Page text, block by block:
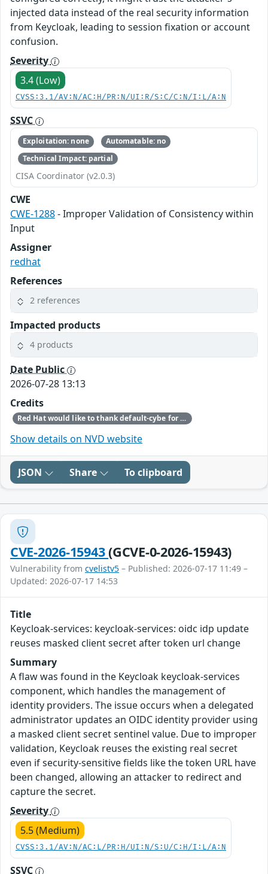
injected data instead of the real security information
from Keycloak, leading to session fixation or account
confusion.
Severity
3.4 (Low)
CVSS:3.1/AV:N/AC:H/PR:N/UI:R/S:C/C:N/I:L/A:N
SSVC
Exploitation: none
Automatable: no
Technical Impact: partial
CISA Coordinator (v2.0.3)
CWE
CWE-1288- Improper Validation of Consistency within
Input
Assigner
redhat
References
2 references
Impacted products
4 products
Date Public
2026-07-28 13:13
Credits
Red Hat would like to thank default-cybe for reporting this issue.
Show details on NVD website
JSON Share To clipboard
CVE-2026-15943(GCVE-0-2026-15943)
Vulnerability from cvelistv5 – Published: 2026-07-17 11:49 –
Updated: 2026-07-17 14:53
Title
Keycloak-services: keycloak-services: oidc idp update
reuses masked client secret after token url change
Summary
A flaw was found in the Keycloak keycloak-services
component, which handles the management of
identity providers. The issue occurs when a delegated
administrator updates an OIDC identity provider using
a masked client secret sentinel value. Due to improper
validation, Keycloak reuses the existing real secret
even if security-sensitive fields like the token URL have
been changed, allowing an attacker to redirect and
capture the secret.
Severity
5.5 (Medium)
CVSS:3.1/AV:N/AC:L/PR:H/UI:N/S:U/C:H/I:L/A:N
SSVC